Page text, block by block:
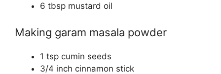
6 tbsp mustard oil
Making garam masala powder
1 tsp cumin seeds
3/4 inch cinnamon stick